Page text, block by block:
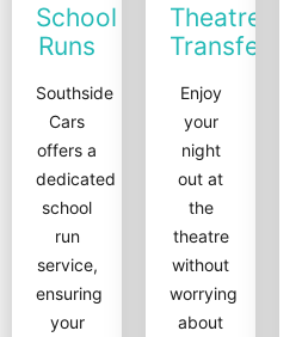
School
Runs
Southside
Cars
offers a
dedicated
school
run
service,
ensuring
your
Theatre
Transfers
Enjoy
your
night
out at
the
theatre
without
worrying
about